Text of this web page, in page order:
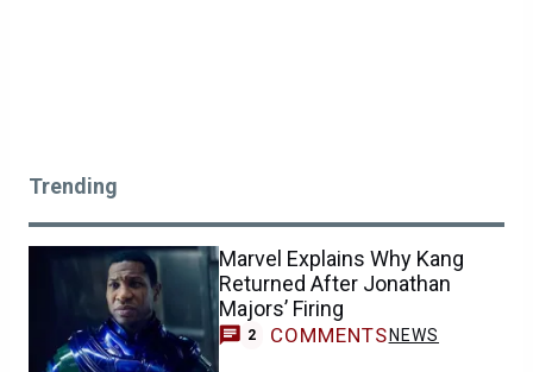
Trending
Marvel Explains Why Kang
Returned After Jonathan
Majors’ Firing
2 COMMENTS NEWS